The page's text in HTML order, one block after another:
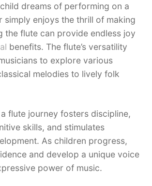
dreams of performing on a
simply enjoys the thrill of making
the flute can provide endless joy
benefits. The flute’s versatility
to explore various
melodies to lively folk
flute journey fosters discipline,
skills, and stimulates
As children progress,
and develop a unique voice
power of music.